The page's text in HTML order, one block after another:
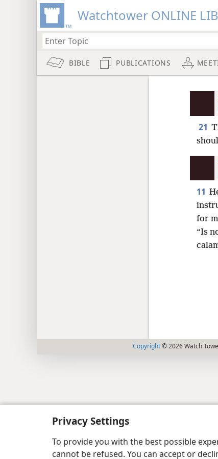
Privacy Settings
To provide you with the best possible
cannot be refused. You can accept or
Watchtower ONLINE
BIBLE PUBLICATIONS
21
11
for
“Is
Copyright© 2026 Watch